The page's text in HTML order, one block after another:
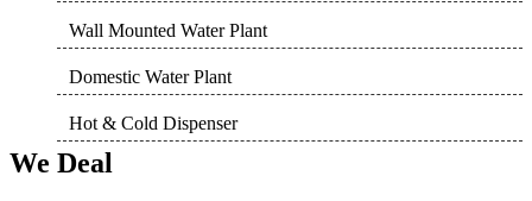
Wall Mounted Water Plant
Domestic Water Plant
Hot & Cold Dispenser
We Deal